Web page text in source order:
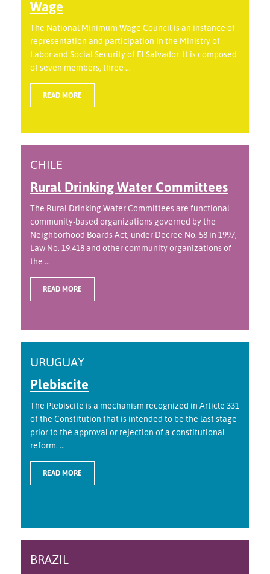
Wage
The National Minimum Wage Council is an instance of
representation and participation in the Ministry of
Labor and Social Security of El Salvador. It is composed
of seven members, three ...
READ MORE
CHILE
Rural Drinking Water Committees
The Rural Drinking Water Committees are functional
community-based organizations governed by the
Neighborhood Boards Act, under Decree No. 58 in 1997,
Law No. 19.418 and other community organizations of
the ...
READ MORE
URUGUAY
Plebiscite
The Plebiscite is a mechanism recognized in Article 331
of the Constitution that is intended to be the last stage
prior to the approval or rejection of a constitutional
reform. ...
READ MORE
BRAZIL